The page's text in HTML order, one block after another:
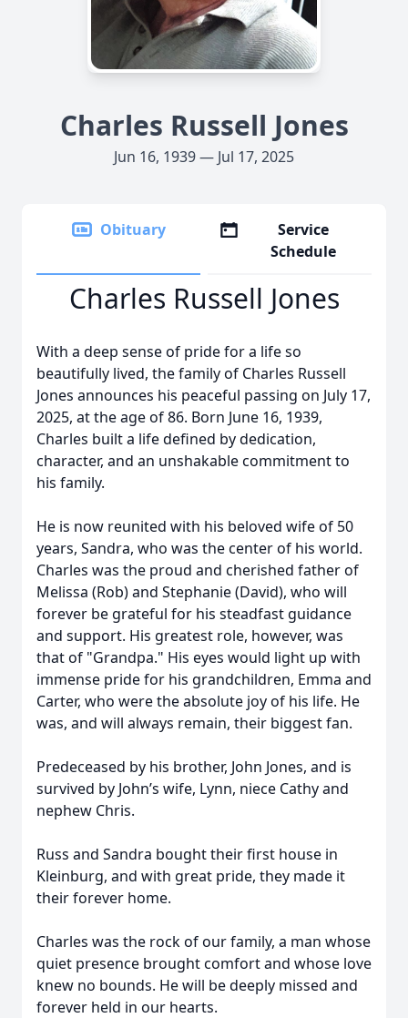
Charles Russell Jones
Jun 16, 1939 — Jul 17, 2025
Obituary
Service
Schedule
Charles Russell Jones
With a deep sense of pride for a life so
beautifully lived, the family of Charles Russell
Jones announces his peaceful passing on July 17,
2025, at the age of 86. Born June 16, 1939,
Charles built a life defined by dedication,
character, and an unshakable commitment to
his family.
He is now reunited with his beloved wife of 50
years, Sandra, who was the center of his world.
Charles was the proud and cherished father of
Melissa (Rob) and Stephanie (David), who will
forever be grateful for his steadfast guidance
and support. His greatest role, however, was
that of "Grandpa." His eyes would light up with
immense pride for his grandchildren, Emma and
Carter, who were the absolute joy of his life. He
was, and will always remain, their biggest fan.
Predeceased by his brother, John Jones, and is
survived by John’s wife, Lynn, niece Cathy and
nephew Chris.
Russ and Sandra bought their first house in
Kleinburg, and with great pride, they made it
their forever home.
Charles was the rock of our family, a man whose
quiet presence brought comfort and whose love
knew no bounds. He will be deeply missed and
forever held in our hearts.